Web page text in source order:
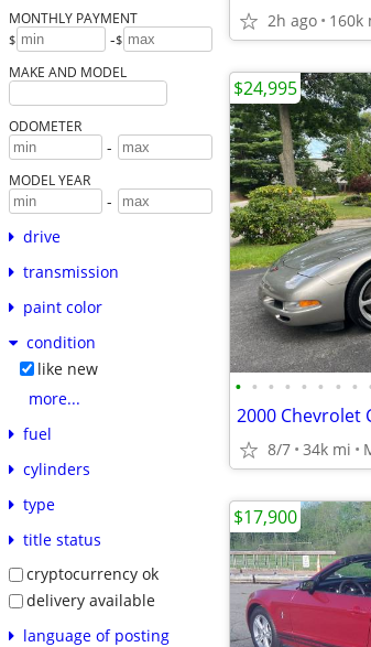
MONTHLY PAYMENT
$ -$
MAKE AND MODEL
ODOMETER
-
MODEL YEAR
-
drive
transmission
paint color
condition
like new
more...
fuel
cylinders
type
title status
cryptocurrency ok
delivery available
language of posting
2h ago 160k
• • • • • • • •
2000 Chevrolet
8/7 34k mi
$24,995
$17,900